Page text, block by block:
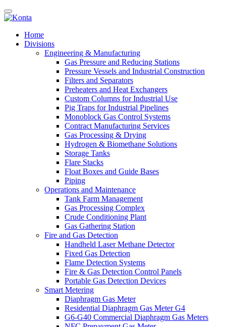
Home
Divisions
Engineering & Manufacturing
Gas Pressure and Reducing Stations
Pressure Vessels and Industrial Construction
Filters and Separators
Preheaters and Heat Exchangers
Custom Columns for Industrial Use
Pig Traps for Industrial Pipelines
Monoblock Gas Control Systems
Contract Manufacturing Services
Gas Processing & Drying
Hydrogen & Biomethane Solutions
Storage Tanks
Flare Stacks
Float Boxes and Guide Bases
Piping
Operations and Maintenance
Tank Farm Management
Gas Processing Complex
Crude Conditioning Plant
Gas Gathering Station
Fire and Gas Detection
Handheld Laser Methane Detector
Fixed Gas Detection
Flame Detection Systems
Fire & Gas Detection Control Panels
Portable Gas Detection Devices
Smart Metering
Diaphragm Gas Meter
Residential Diaphragm Gas Meter G4
G6-G40 Commercial Diaphragm Gas Meters